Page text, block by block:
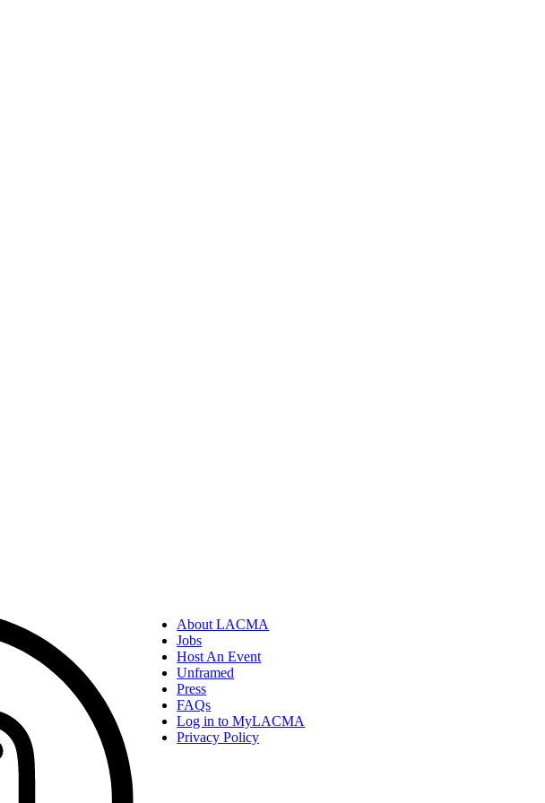
About LACMA
Jobs
Host An Event
Unframed
Press
FAQs
Log in to MyLACMA
Privacy Policy